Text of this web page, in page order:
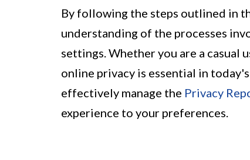
By following the steps outlined in
understanding of the processes
settings. Whether you are a
online privacy is essential in
effectively manage the Privacy
experience to your preferences.